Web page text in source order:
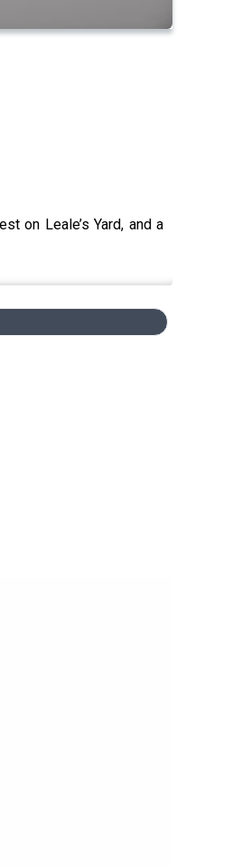
on Leale’s Yard, and a